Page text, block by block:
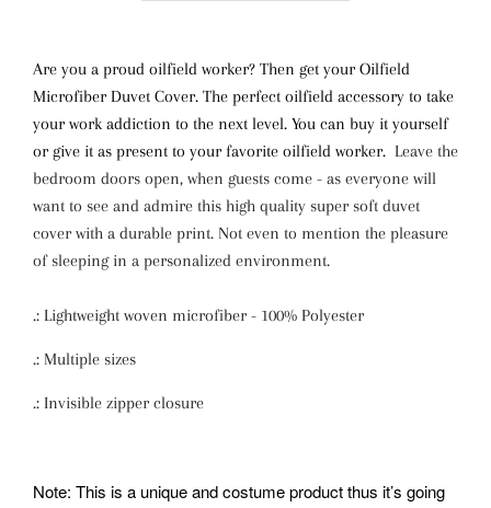
Are you a proud oilfield worker? Then get your Oilfield
Microfiber Duvet Cover. The perfect oilfield accessory to take
your work addiction to the next level. You can buy it yourself
or give it as present to your favorite oilfield worker. Leave the
bedroom doors open, when guests come - as everyone will
want to see and admire this high quality super soft duvet
cover with a durable print. Not even to mention the pleasure
of sleeping in a personalized environment.
.: Lightweight woven microfiber - 100% Polyester
.: Multiple sizes
.: Invisible zipper closure
Note: This is a unique and costume product thus it’s going